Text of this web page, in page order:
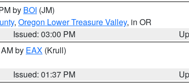
by BOI (JM)
, Oregon Lower Treasure Valley, in OR
Issued: 03:00 PM
by EAX (Krull)
Issued: 01:37 PM